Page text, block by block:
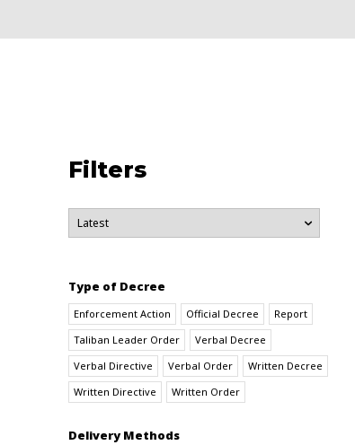
Filters
Type of Decree
Enforcement Action Official Decree
Report
Taliban Leader Order
Verbal Decree
Verbal Directive
Verbal Order
Written Decree
Written Directive
Written Order
Delivery Methods